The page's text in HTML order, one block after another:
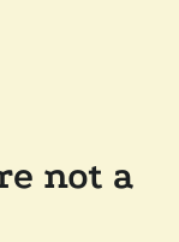
not a